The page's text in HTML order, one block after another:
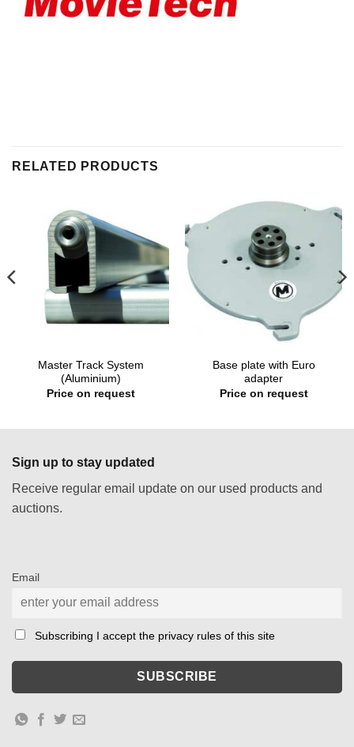
RELATED PRODUCTS
Master Track System
(Aluminium)
Price on request
Base plate with Euro
adapter
Price on request
Sign up to stay updated
Receive regular email update on our used products and
auctions.
Email
Subscribing I accept the privacy rules of this site